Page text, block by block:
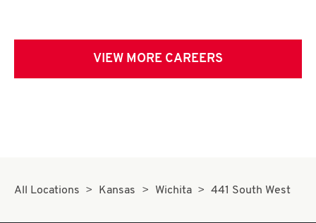
VIEW MORE CAREERS
All Locations Kansas Wichita 441 South West